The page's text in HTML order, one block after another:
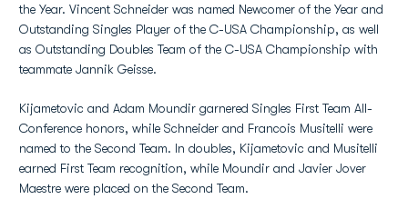
the Year. Vincent Schneider was named Newcomer of the Year and
Outstanding Singles Player of the C-USA Championship, as well
as Outstanding Doubles Team of the C-USA Championship with
teammate Jannik Geisse.
Kijametovic and Adam Moundir garnered Singles First Team All-
Conference honors, while Schneider and Francois Musitelli were
named to the Second Team. In doubles, Kijametovic and Musitelli
earned First Team recognition, while Moundir and Javier Jover
Maestre were placed on the Second Team.